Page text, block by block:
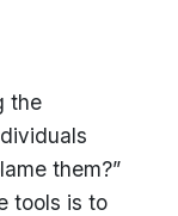
the
them?”
tools is to